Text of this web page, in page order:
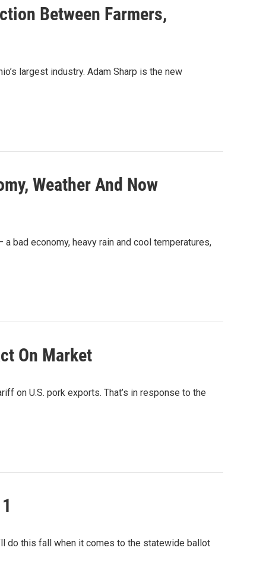
Between Farmers,
largest industry. Adam Sharp is the new
Weather And Now
bad economy, heavy rain and cool temperatures,
On Market
on U.S. pork exports. That’s in response to the
do this fall when it comes to the statewide ballot